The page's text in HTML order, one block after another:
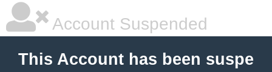
Account Suspended
This Account has been suspe